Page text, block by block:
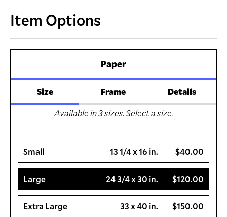
Item Options
Paper
Size Frame
Details
Available in3sizes. Select a size.
Small $40.00
13 1/4 x 16 in.
Large $120.00
24 3/4 x 30 in.
Extra Large $150.00
33 x 40 in.